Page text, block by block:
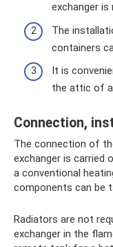
exchanger
The
containers
It is
the attic of a
Connection,
The connection of
exchanger is carried
a conventional
components can be
Radiators are not
exchanger in the